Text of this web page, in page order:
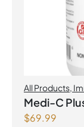
All Products,
Medi-C
Formula
$69.99